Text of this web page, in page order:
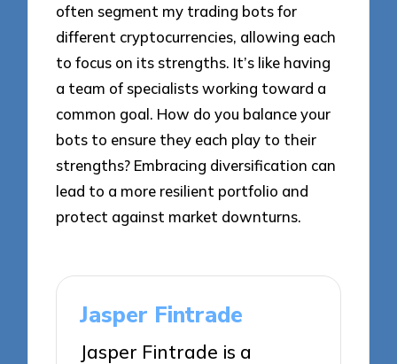
often segment my trading bots for
different cryptocurrencies, allowing each
to focus on its strengths. It’s like having
a team of specialists working toward a
common goal. How do you balance your
bots to ensure they each play to their
strengths? Embracing diversification can
lead to a more resilient portfolio and
protect against market downturns.
Jasper Fintrade
Jasper Fintrade is a